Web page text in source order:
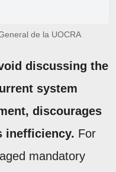
de la UOCRA
discussing the
system
discourages
inefficiency. For
mandatory